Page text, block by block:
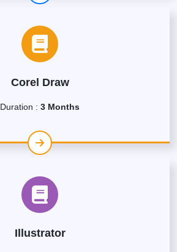
Corel Draw
Duration : 3 Months
Illustrator